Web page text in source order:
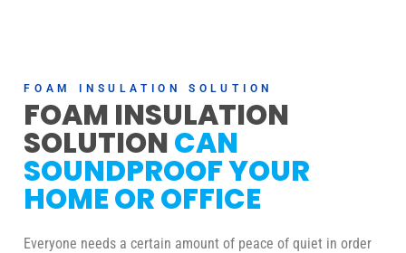
FOAM INSULATION SOLUTION
FOAM INSULATION
SOLUTIONCAN
SOUNDPROOF YOUR
HOME OR OFFICE
Everyone needs a certain amount of peace of quiet in order